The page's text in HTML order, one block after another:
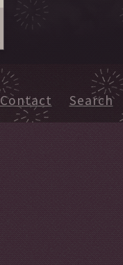
Contact Search